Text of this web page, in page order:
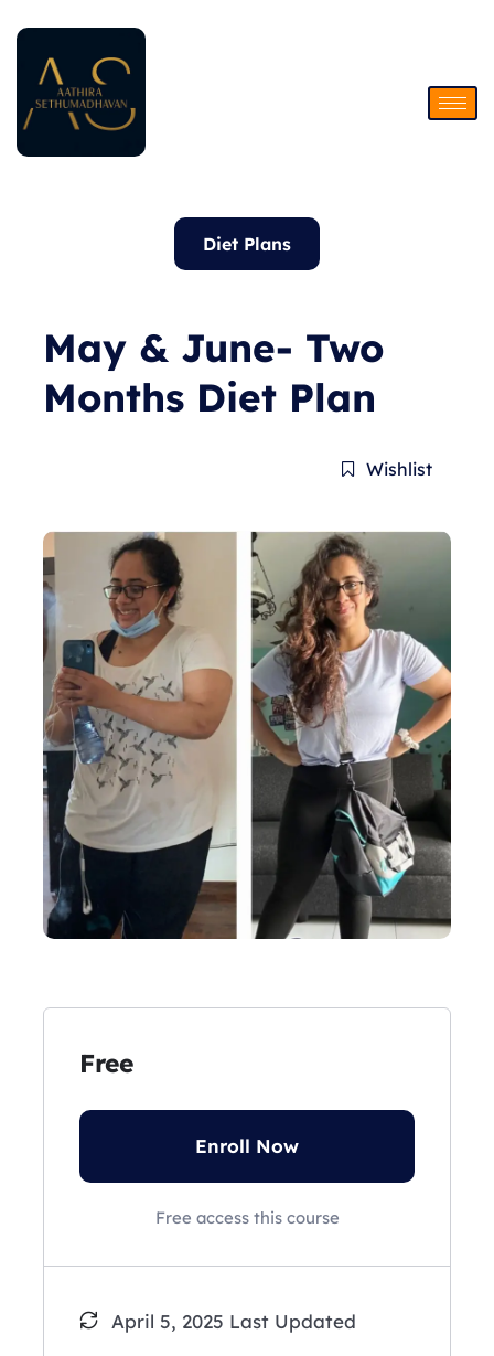
to
content
Diet Plans
May & June- Two
Months Diet Plan
Wishlist
Free
Enroll Now
Free access this course
April 5, 2025 Last Updated